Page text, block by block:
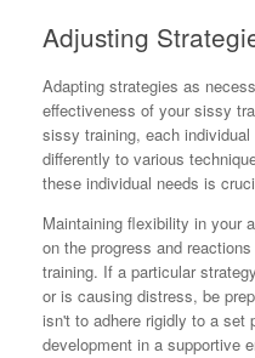
Adjusting
Adapting strategies as
effectiveness of your sissy
sissy training, each
differently to various
these individual needs is
Maintaining flexibility in your
on the progress and
training. If a particular
or is causing distress, be
isn't to adhere rigidly to a set
development in a supportive